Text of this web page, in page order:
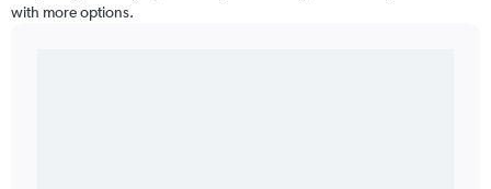
with more options.